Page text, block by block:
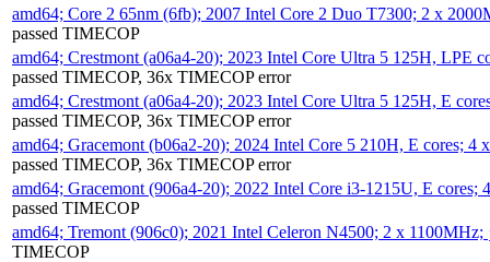
amd64; Core 2 65nm (6fb); 2007 Intel Core 2 Duo T7300; 2 x
passed TIMECOP
amd64; Crestmont (a06a4-20); 2023 Intel Core Ultra 5 125H, LPE
passed TIMECOP, 36x TIMECOP error
amd64; Crestmont (a06a4-20); 2023 Intel Core Ultra 5 125H, E
passed TIMECOP, 36x TIMECOP error
amd64; Gracemont (b06a2-20); 2024 Intel Core 5 210H, E cores; 4
passed TIMECOP, 36x TIMECOP error
amd64; Gracemont (906a4-20); 2022 Intel Core i3-1215U, E
passed TIMECOP
amd64; Tremont (906c0); 2021 Intel Celeron N4500; 2 x 1100MHz;
TIMECOP